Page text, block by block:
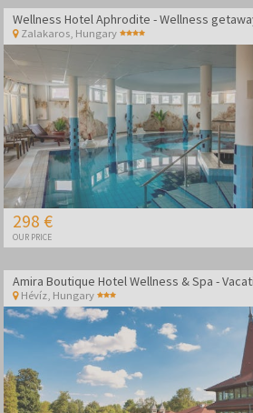
Zalakaros, Hungary
298 €
OUR PRICE
Hévíz, Hungary